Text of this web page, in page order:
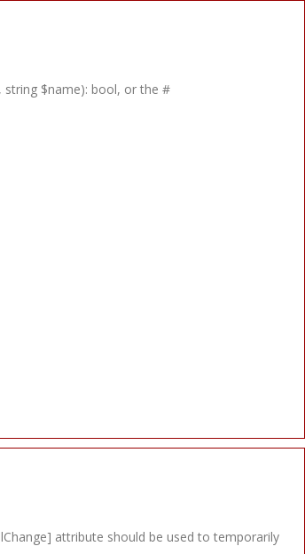
string $name): bool, or the #
attribute should be used to temporarily